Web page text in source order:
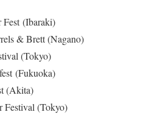
Fest (Ibaraki)
& Brett (Nagano)
(Tokyo)
(Fukuoka)
(Akita)
Festival (Tokyo)